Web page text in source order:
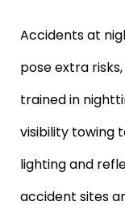
Accidents at
pose extra
trained in
visibility towing
lighting and
accident sites